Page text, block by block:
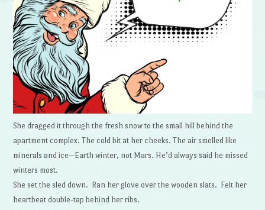
She dragged it through the fresh snow to the small hill behind the
apartment complex. The cold bit at her cheeks. The air smelled like
minerals and ice—Earth winter, not Mars. He’d always said he missed
winters most.
She set the sled down. Ran her glove over the wooden slats. Felt her
heartbeat double-tap behind her ribs.